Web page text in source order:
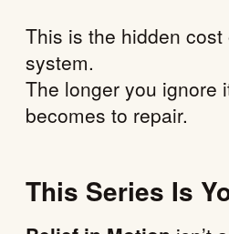
This is the hidden
system.
The longer you ignore
becomes to repair.
This Series Is